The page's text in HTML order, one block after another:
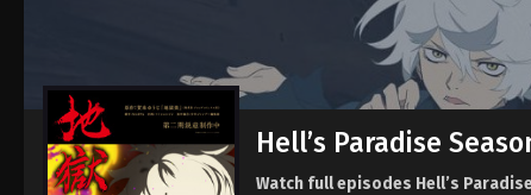
Hell’s Paradise
Watch full episodes Hell’s